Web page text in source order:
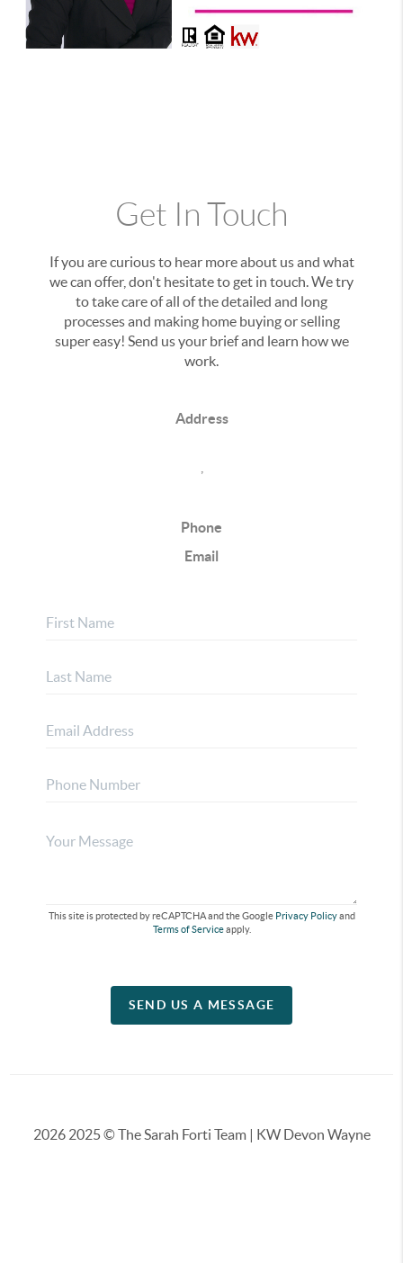
Get In Touch
If you are curious to hear more about us and what
we can offer, don't hesitate to get in touch. We try
to take care of all of the detailed and long
processes and making home buying or selling
super easy! Send us your brief and learn how we
work.
Address
Phone
Email
This site is protected by reCAPTCHA and the Google Privacy Policyand
Terms of Serviceapply.
SEND US A MESSAGE
20262025 © The Sarah Forti Team | KW Devon Wayne